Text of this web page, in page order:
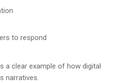
to respond
a clear example of how digital
narratives.